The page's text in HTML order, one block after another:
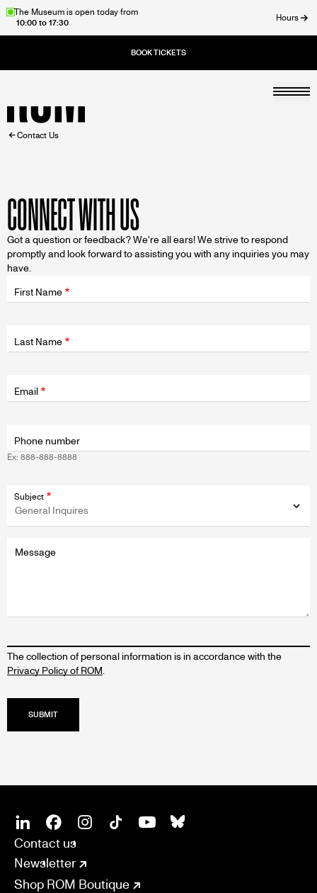
SkipThe Museum is open today from
10:00 to 17:30
Hours
Home
BREADCRUMB
Contact Us
CONNECT WITH US
Got a question or feedback? We're all ears! We strive to respond
promptly and look forward to assisting you with any inquiries you may
have.
Fields
wrapper
First Name
Last Name
wrapper
Email
Phone number
Ex: 888-888-8888
Subject
Message
The collection of personal information is in accordance with the
Privacy Policy of ROM.
SOCIAL
LinkedinFacebook
CONNECT
Contact us
Newsletter
Shop ROM Boutique